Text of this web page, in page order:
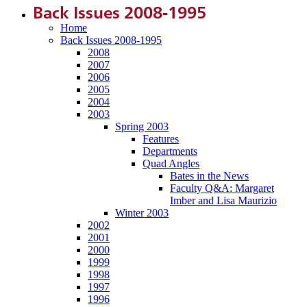
Back Issues 2008-1995
Home
Back Issues 2008-1995
2008
2007
2006
2005
2004
2003
Spring 2003
Features
Departments
Quad Angles
Bates in the News
Faculty Q&A: Margaret
Imber and Lisa Maurizio
Winter 2003
2002
2001
2000
1999
1998
1997
1996